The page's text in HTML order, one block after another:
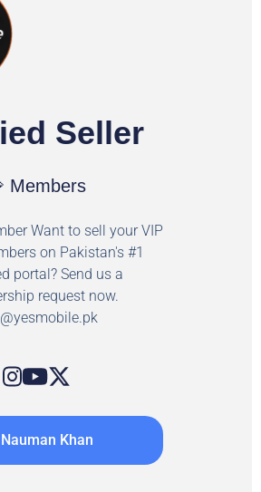
Seller
Members
Want to sell your VIP
on Pakistan's #1
portal? Send us a
request now.
Khan